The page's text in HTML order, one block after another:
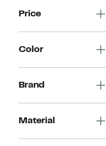
Price
Color
Brand
Material